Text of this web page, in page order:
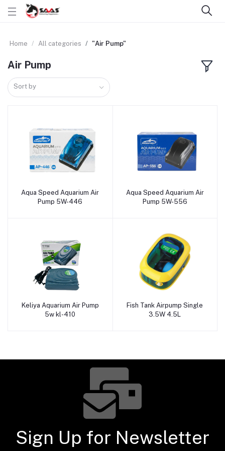
Home All categories "Air Pump"
Air Pump
Sort by
Add to cart
Aqua Speed Aquarium Air
Pump 5W-446
Add to cart
Aqua Speed Aquarium Air
Pump 5W-556
Add to cart
Keliya Aquarium Air Pump
5w kl-410
Add to cart
Fish Tank Airpump Single
3.5W 4.5L
Sign Up for Newsletter